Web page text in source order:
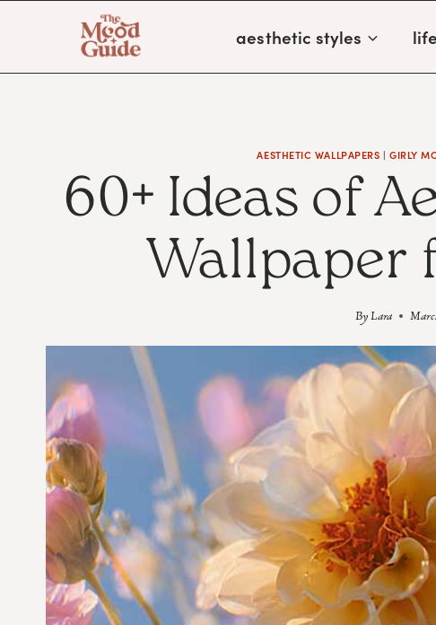
content
aesthetic styles
AESTHETIC WALLPAPERS |GIRLY
60+ Ideas of
Wallpaper
ByLara